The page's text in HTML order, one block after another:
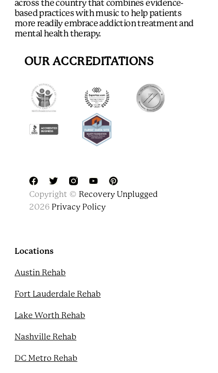
across the country that combines evidence-
based practices with music to help patients
more readily embrace addiction treatment and
mental health therapy.
OUR ACCREDITATIONS
F
a
c
k
T
w
i
o
u
P
i
Copyright © Recovery Unplugged
2026 Privacy Policy
Locations
Austin Rehab
Fort Lauderdale Rehab
Lake Worth Rehab
Nashville Rehab
DC Metro Rehab